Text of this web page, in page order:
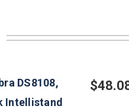
DS8108,
Intellistand